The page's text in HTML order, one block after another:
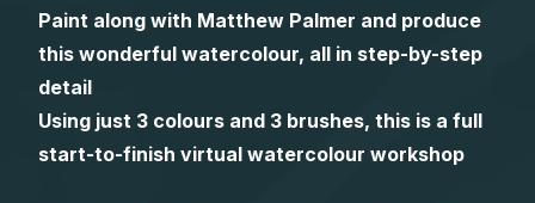
Paint along with Matthew Palmer and produce
this wonderful watercolour, all in step-by-step
detail
Using just 3 colours and 3 brushes, this is a full
start-to-finish virtual watercolour workshop